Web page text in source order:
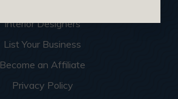
Interior Designers
List Your Business
Become an Affiliate
Privacy Policy